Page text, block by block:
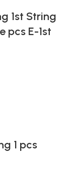
1st String
pcs E-1st
1 pcs